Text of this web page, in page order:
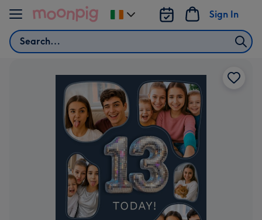
Skip to content
Search
Sign In
Change
delivery